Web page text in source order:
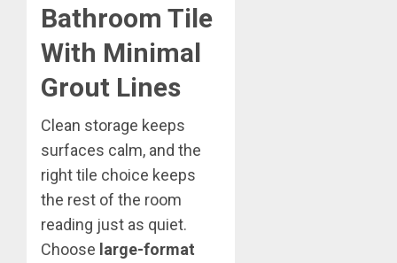
Bathroom Tile
With Minimal
Grout Lines
Clean storage keeps
surfaces calm, and the
right tile choice keeps
the rest of the room
reading just as quiet.
Choose large-format